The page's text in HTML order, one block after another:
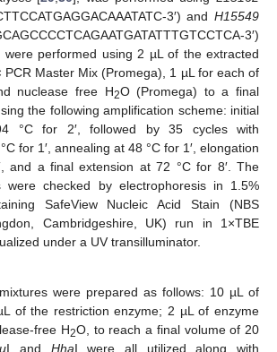
3′) and H15549
3′)
were performed using 2 µL of the extracted
PCR Master Mix (Promega), 1 µL for each of
nuclease free H2O (Promega) to a final
the following amplification scheme: initial
°C for 2′, followed by 35 cycles with
for 1′, annealing at 48 °C for 1′, elongation
and a final extension at 72 °C for 8′. The
were checked by electrophoresis in 1.5%
SafeView Nucleic Acid Stain (NBS
Cambridgeshire, UK) run in 1×TBE
under a UV transilluminator.
were prepared as follows: 10 µL of
of the restriction enzyme; 2 µL of enzyme
free H2O, to reach a final volume of 20
I and HhaI were all utilized along with